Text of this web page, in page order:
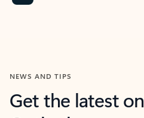
NEWS AND TIPS
Get the latest